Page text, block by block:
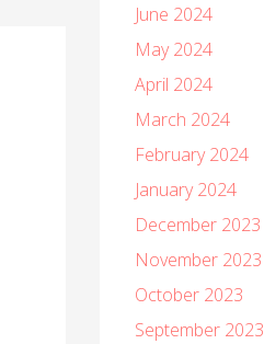
June 2024
May 2024
April 2024
March 2024
February 2024
January 2024
December 2023
November 2023
October 2023
September 2023